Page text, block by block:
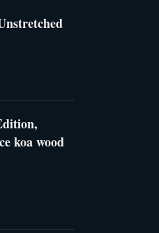
koa wood